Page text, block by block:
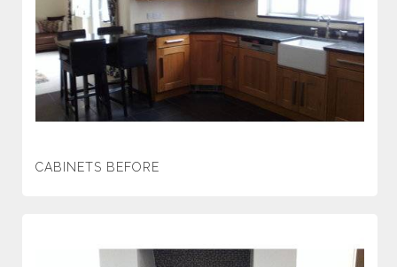
CABINETS BEFORE